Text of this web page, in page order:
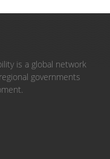
is a global network
governments